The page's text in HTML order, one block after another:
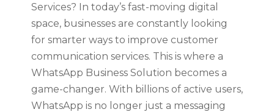
Services? In today’s fast-moving digital
space, businesses are constantly looking
for smarter ways to improve customer
communication services. This is where a
WhatsApp Business Solution becomes a
game-changer. With billions of active users,
WhatsApp is no longer just a messaging